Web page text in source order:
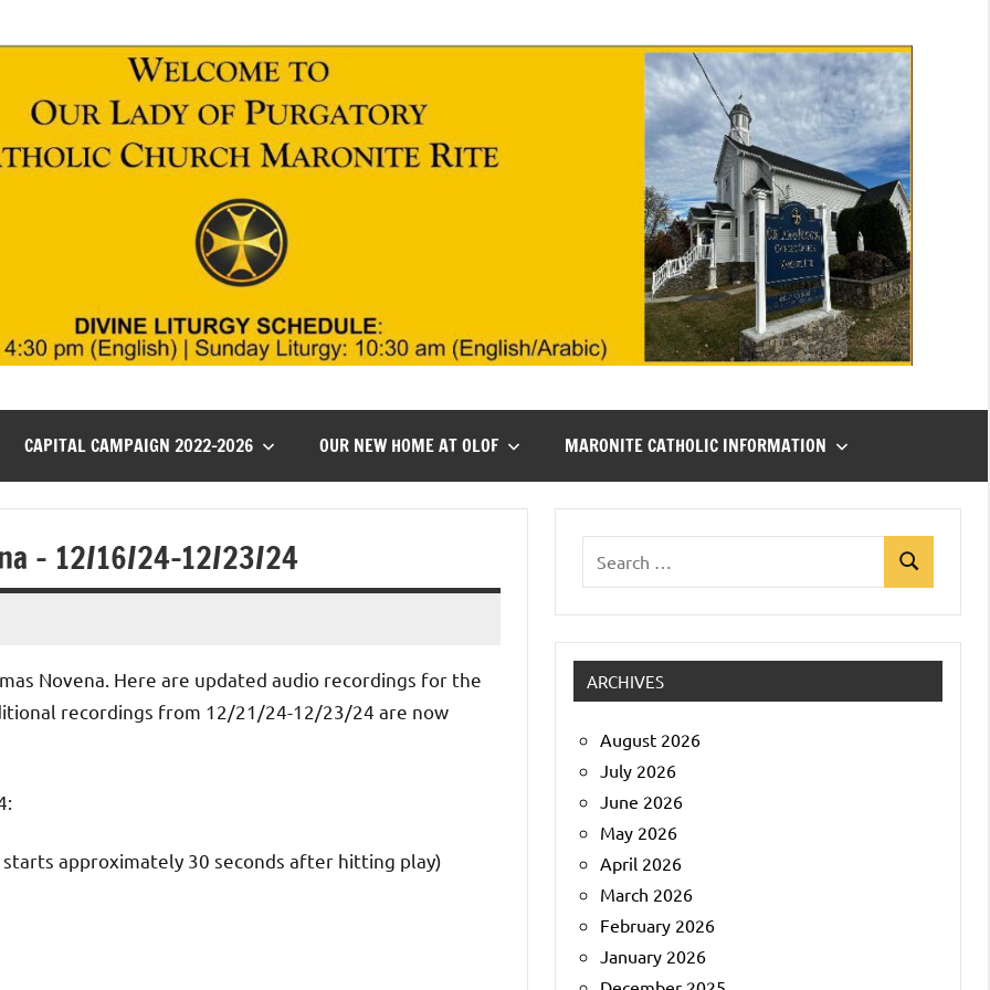
CAPITAL CAMPAIGN 2022-2026 OUR NEW HOME AT OLOF MARONITE CATHOLIC INFORMATION
– 12/16/24-12/23/24
Novena. Here are updated audio recordings for the
recordings from 12/21/24-12/23/24 are now
approximately 30 seconds after hitting play)
Search
ARCHIVES
August 2026
July 2026
June 2026
May 2026
April 2026
March 2026
February 2026
January 2026